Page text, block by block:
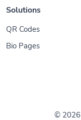
Solutions
QR Codes
Bio Pages
© 2026